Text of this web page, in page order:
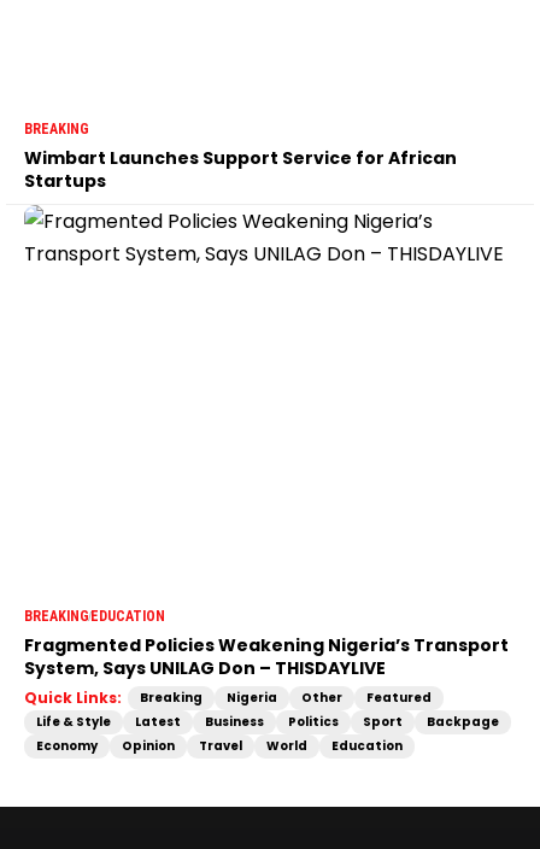
BREAKING
Wimbart Launches Support Service for African
Startups
BREAKINGEDUCATION
Fragmented Policies Weakening Nigeria’s Transport
System, Says UNILAG Don – THISDAYLIVE
Quick Links: Breaking Nigeria Other
Featured
Life & Style
Latest Business Politics Sport
Backpage
Economy
Opinion Travel World Education